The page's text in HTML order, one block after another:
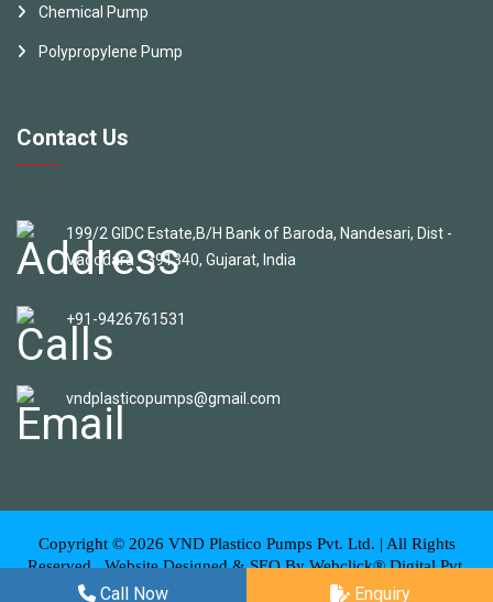
Chemical Pump
Polypropylene Pump
Contact Us
199/2 GIDC Estate,B/H Bank of Baroda, Nandesari, Dist -
Vadodara - 391340, Gujarat, India
+91-9426761531
vndplasticopumps@gmail.com
Copyright © 2026 VND Plastico Pumps Pvt. Ltd. | All Rights
Reserved . Website Designed & SEO By Webclick® Digital Pvt.
Ltd.Website Designing Company India
Call Now Enquiry